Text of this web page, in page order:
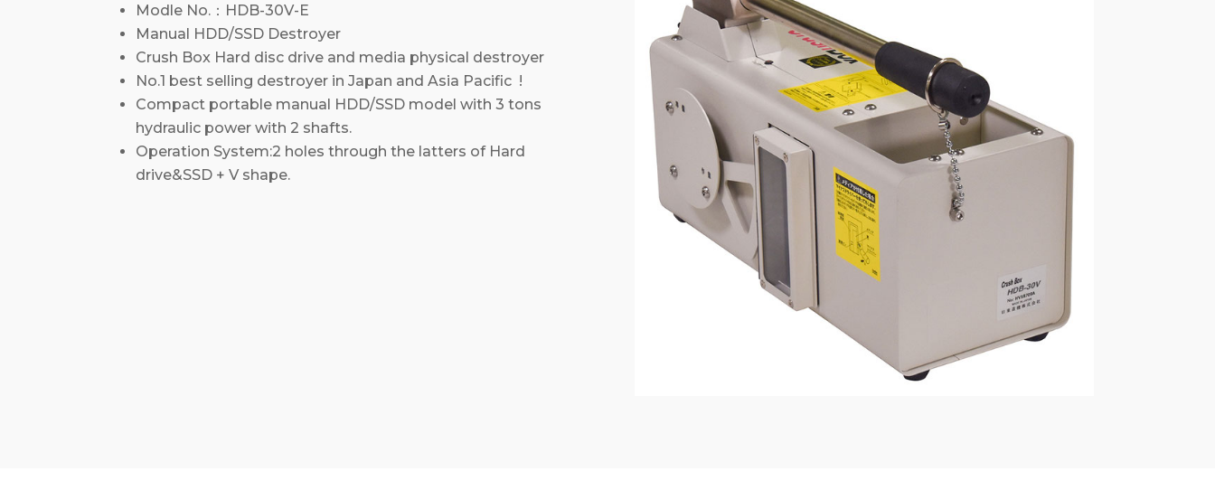
Modle No.：HDB-30V-E
Manual HDD/SSD Destroyer
Crush Box Hard disc drive and media physical destroyer
No.1 best selling destroyer in Japan and Asia Pacific !
Compact portable manual HDD/SSD model with 3 tons
hydraulic power with 2 shafts.
Operation System:2 holes through the latters of Hard
drive&SSD + V shape.